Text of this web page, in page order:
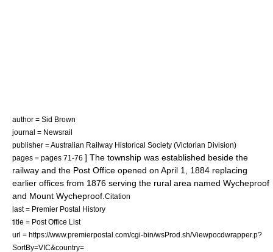
author = Sid Brown
journal = Newsrail
publisher = Australian Railway Historical Society (Victorian Division)
pages = pages 71-76 ] The township was established beside the
railway and the Post Office opened on April 1 1884 replacing
earlier offices from 1876 serving the rural area named Wycheproof
and Mount Wycheproof. Citation
last = Premier Postal History
title = Post Office List
url = https://www.premierpostal.com/cgi-bin/wsProd.sh/Viewpocdwrapper.p?
SortBy=VIC&country=